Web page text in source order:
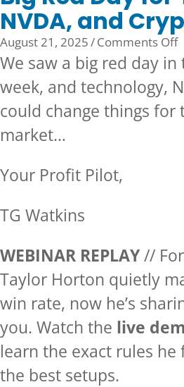
NVDA, and
August 21, 2025/Comments Offon
We saw a big red day
week, and technology,
could change things for
market…
Your Profit Pilot,
TG Watkins
WEBINAR REPLAY//
Taylor Horton quietly
win rate, now he’s
you. Watch the live
learn the exact rules
the best setups.